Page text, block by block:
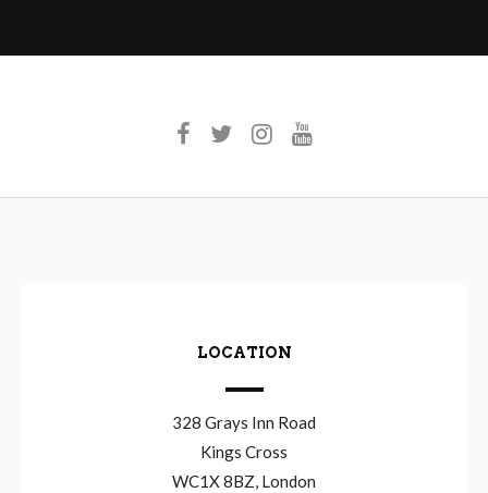
LOCATION
328 Grays Inn Road
Kings Cross
WC1X 8BZ, London